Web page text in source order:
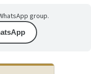
group.